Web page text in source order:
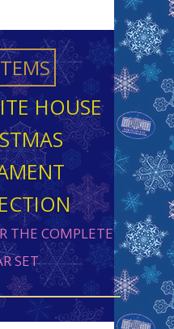
HOUSE
THE COMPLETE
SET